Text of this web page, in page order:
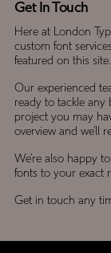
Get In Touch
Here at London
custom font
featured on this site.
Our experienced
ready to tackle any
project you may
overview and we’ll
We’re also happy
fonts to your exact
Get in touch any